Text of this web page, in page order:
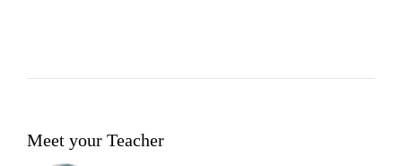
Meet your Teacher